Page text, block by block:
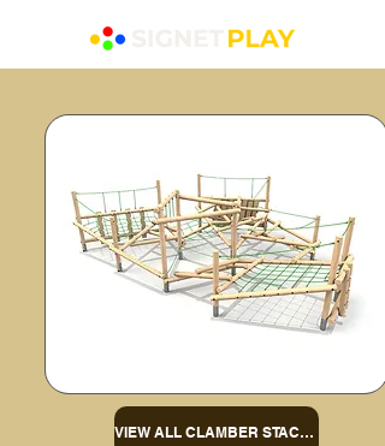
VIEW ALL CLAMBER STACKS